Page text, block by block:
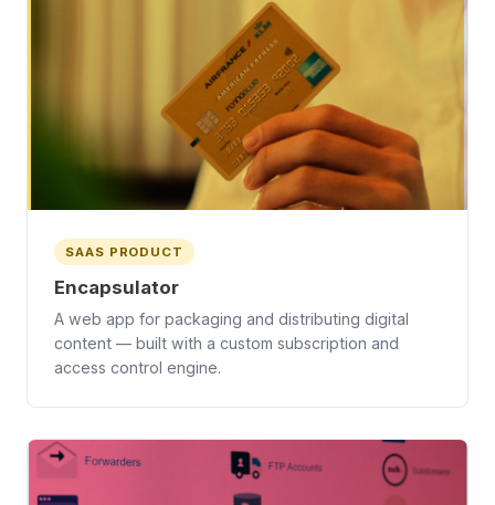
SAAS PRODUCT
Encapsulator
A web app for packaging and distributing digital
content — built with a custom subscription and
access control engine.